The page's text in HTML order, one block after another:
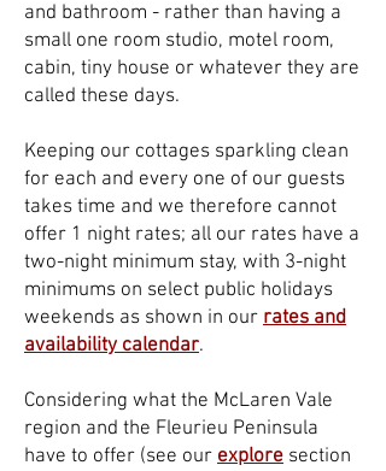
and bathroom - rather than having a
small one room studio, motel room,
cabin, tiny house or whatever they are
called these days.
Keeping our cottages sparkling clean
for each and every one of our guests
takes time and we therefore cannot
offer 1 night rates; all our rates have a
two-night minimum stay, with 3-night
minimums on select public holidays
weekends as shown in our rates and
availability calendar.
Considering what the McLaren Vale
region and the Fleurieu Peninsula
have to offer (see our explore section